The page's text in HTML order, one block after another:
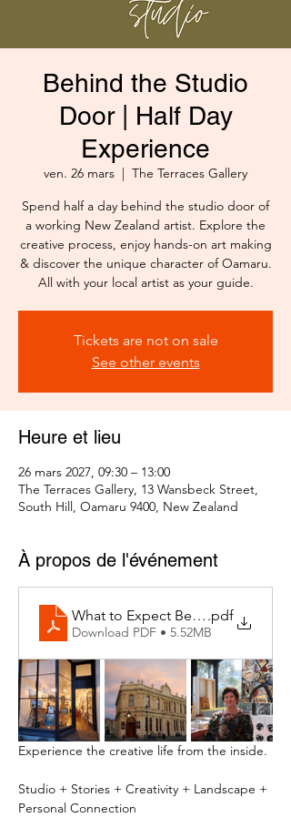
Behind the Studio
Door | Half Day
Experience
ven. 26 mars
  |
The Terraces Gallery
Spend half a day behind the studio door of
a working New Zealand artist. Explore the
creative process, enjoy hands-on art making
& discover the unique character of Oamaru.
All with your local artist as your guide.
Tickets are not on sale
See other events
Heure et lieu
26 mars 2027, 09:30 – 13:00
The Terraces Gallery, 13 Wansbeck Street,
South Hill, Oamaru 9400, New Zealand
À propos de l'événement
What to Expect Behind the Studio
.pdf
Download PDF • 5.52MB
Experience the creative life from the inside.
Studio + Stories + Creativity + Landscape +
Personal Connection